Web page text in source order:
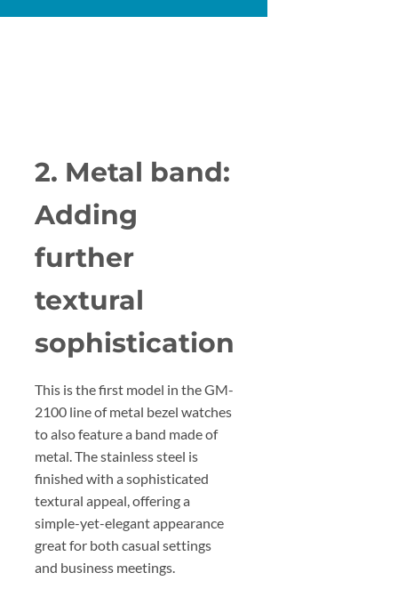
2. Metal band:
Adding
further
textural
sophistication
This is the first model in the GM-
2100 line of metal bezel watches
to also feature a band made of
metal. The stainless steel is
finished with a sophisticated
textural appeal, offering a
simple-yet-elegant appearance
great for both casual settings
and business meetings.